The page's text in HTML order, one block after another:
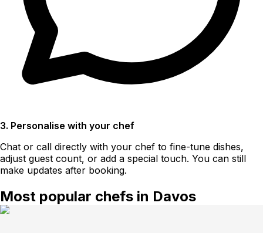
3. Personalise with your chef
Chat or call directly with your chef to fine-tune dishes,
adjust guest count, or add a special touch. You can still
make updates after booking.
Most popular chefs in Davos